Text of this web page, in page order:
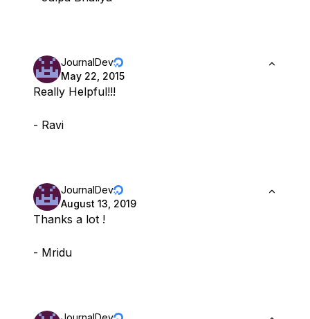
JournalDev
May 22, 2015
Really Helpful!!!
- Ravi
JournalDev
August 13, 2019
Thanks a lot !
- Mridu